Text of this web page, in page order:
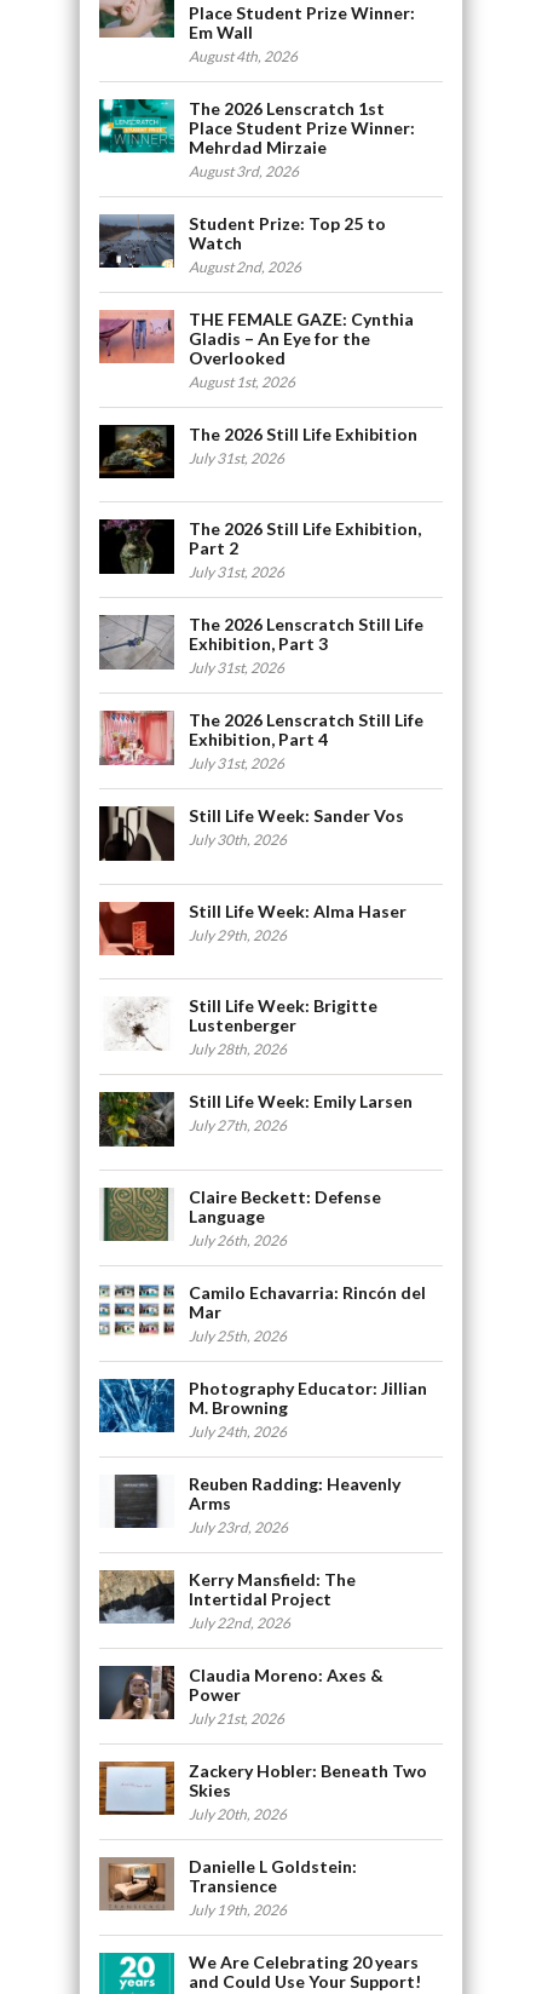
Place Student Prize Winner:
Em Wall
August 4th, 2026
The 2026 Lenscratch 1st
Place Student Prize Winner:
Mehrdad Mirzaie
August 3rd, 2026
Student Prize: Top 25 to
Watch
August 2nd, 2026
THE FEMALE GAZE: Cynthia
Gladis – An Eye for the
Overlooked
August 1st, 2026
The 2026 Still Life Exhibition
July 31st, 2026
The 2026 Still Life Exhibition,
Part 2
July 31st, 2026
The 2026 Lenscratch Still Life
Exhibition, Part 3
July 31st, 2026
The 2026 Lenscratch Still Life
Exhibition, Part 4
July 31st, 2026
Still Life Week: Sander Vos
July 30th, 2026
Still Life Week: Alma Haser
July 29th, 2026
Still Life Week: Brigitte
Lustenberger
July 28th, 2026
Still Life Week: Emily Larsen
July 27th, 2026
Claire Beckett: Defense
Language
July 26th, 2026
Camilo Echavarria: Rincón del
Mar
July 25th, 2026
Photography Educator: Jillian
M. Browning
July 24th, 2026
Reuben Radding: Heavenly
Arms
July 23rd, 2026
Kerry Mansfield: The
Intertidal Project
July 22nd, 2026
Claudia Moreno: Axes &
Power
July 21st, 2026
Zackery Hobler: Beneath Two
Skies
July 20th, 2026
Danielle L Goldstein:
Transience
July 19th, 2026
We Are Celebrating 20 years
and Could Use Your Support!